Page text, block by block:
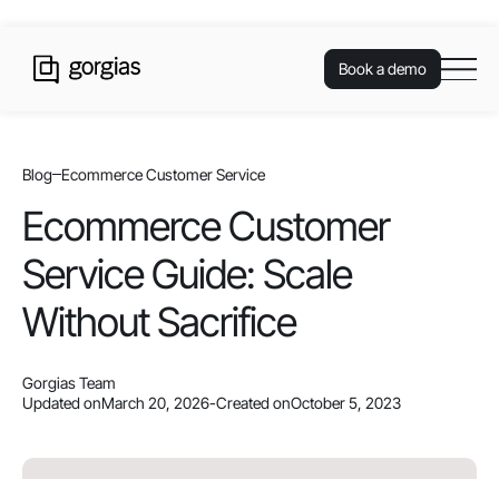
Book a demo
Blog Ecommerce Customer Service
Ecommerce Customer
Service Guide: Scale
Without Sacrifice
Gorgias Team
Updated onMarch 20, 2026-Created onOctober 5, 2023